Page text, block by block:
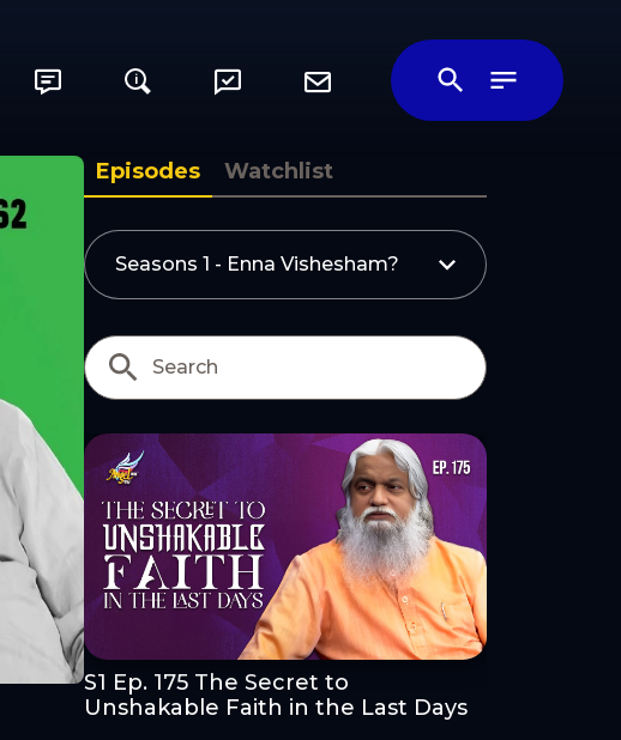
i
Episodes Watchlist
S1 Ep. 175 The Secret to
Unshakable Faith in the Last Days
family